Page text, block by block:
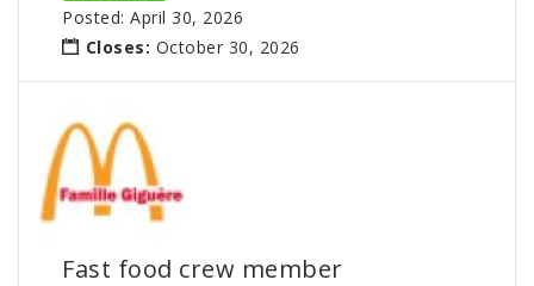
Posted: April 30, 2026
Closes: October 30, 2026
Fast food crew member